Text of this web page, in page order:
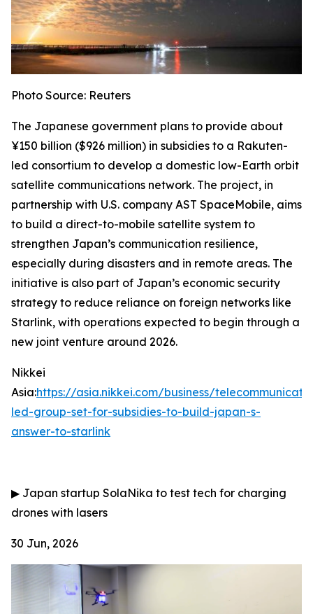
Photo Source: Reuters
The Japanese government plans to provide about
¥150 billion ($926 million) in subsidies to a Rakuten-
led consortium to develop a domestic low-Earth orbit
satellite communications network. The project, in
partnership with U.S. company AST SpaceMobile, aims
to build a direct-to-mobile satellite system to
strengthen Japan’s communication resilience,
especially during disasters and in remote areas. The
initiative is also part of Japan’s economic security
strategy to reduce reliance on foreign networks like
Starlink, with operations expected to begin through a
new joint venture around 2026.
Nikkei
Asia:https://asia.nikkei.com/business/
led-group-set-for-subsidies-to-build-japan-s-
answer-to-starlink
▶ Japan startup SolaNika to test tech for charging
drones with lasers
30 Jun, 2026